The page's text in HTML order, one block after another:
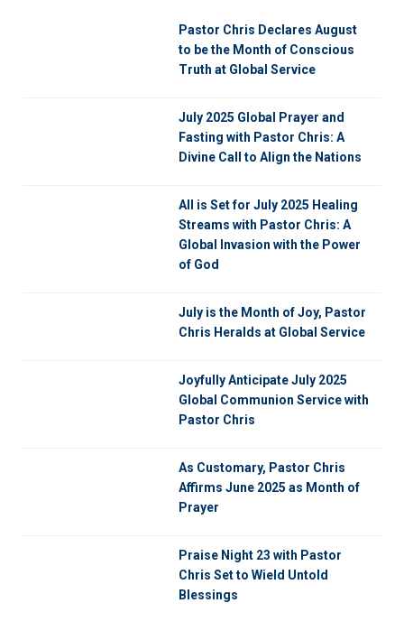
Pastor Chris Declares August
to be the Month of Conscious
Truth at Global Service
July 2025 Global Prayer and
Fasting with Pastor Chris: A
Divine Call to Align the Nations
All is Set for July 2025 Healing
Streams with Pastor Chris: A
Global Invasion with the Power
of God
July is the Month of Joy, Pastor
Chris Heralds at Global Service
Joyfully Anticipate July 2025
Global Communion Service with
Pastor Chris
As Customary, Pastor Chris
Affirms June 2025 as Month of
Prayer
Praise Night 23 with Pastor
Chris Set to Wield Untold
Blessings